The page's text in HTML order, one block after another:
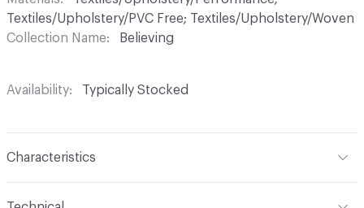
Textiles/Upholstery/PVC Free; Textiles/Upholstery/Woven
Collection Name
Believing
Availability Typically Stocked
Characteristics